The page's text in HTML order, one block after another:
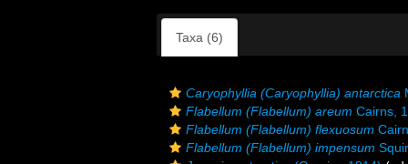
Taxa (6)
Caryophyllia (Caryophyllia) antarctica
Flabellum (Flabellum) areum Cairns,
Flabellum (Flabellum) flexuosum
Flabellum (Flabellum) impensum